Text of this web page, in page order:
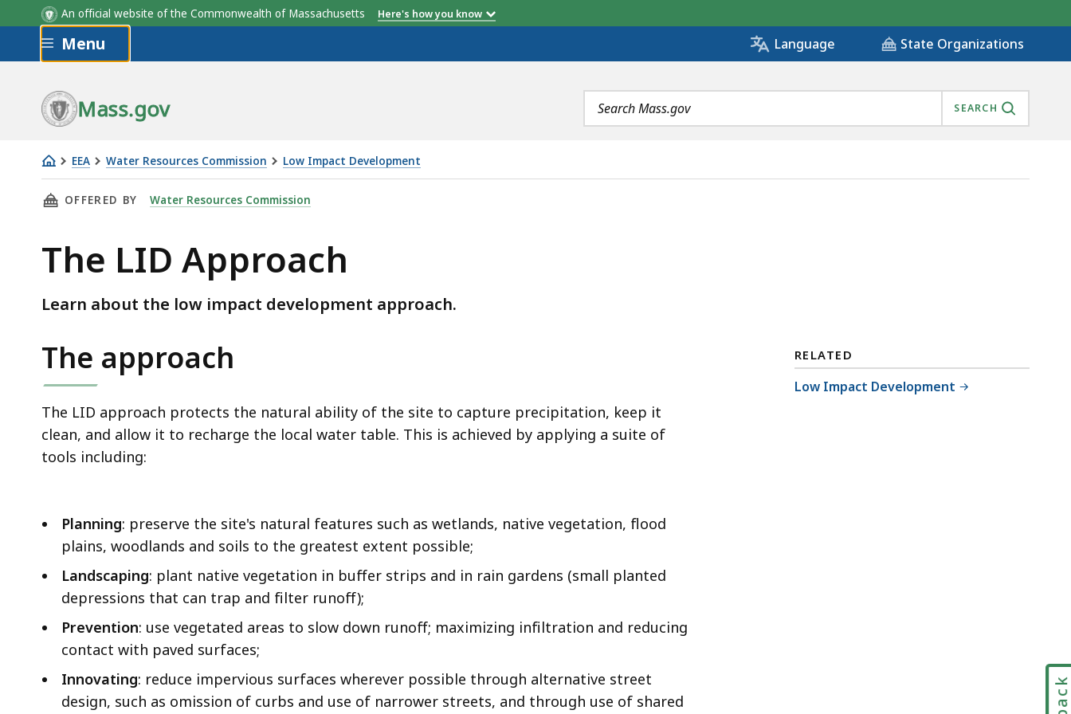
An official website of the Commonwealth of Massachusetts Here's how you know
Skip to main content
Menu Language State Organizations
Mass.gov
Search
terms
SEARCH
EEA Water Resources Commission Low Impact Development
The
LID THIS PAGE, THE LID APPROACH, IS
OFFERED BY Water Resources Commission
The LID Approach
Learn about the low impact development approach.
The approach
The LID approach protects the natural ability of the site to capture precipitation, keep it
clean, and allow it to recharge the local water table. This is achieved by applying a suite of
tools including:
Planning: preserve the site's natural features such as wetlands, native vegetation, flood
plains, woodlands and soils to the greatest extent possible;
Landscaping: plant native vegetation in buffer strips and in rain gardens (small planted
depressions that can trap and filter runoff);
Prevention: use vegetated areas to slow down runoff; maximizing infiltration and reducing
contact with paved surfaces;
Innovating: reduce impervious surfaces wherever possible through alternative street
design, such as omission of curbs and use of narrower streets, and through use of shared
RELATED
Low Impact Development